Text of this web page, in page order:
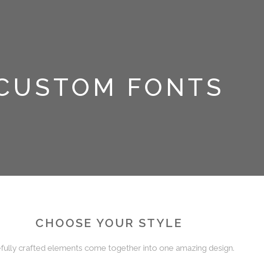
FONTS
CHOOSE YOUR STYLE
crafted elements come together into one amazing design.